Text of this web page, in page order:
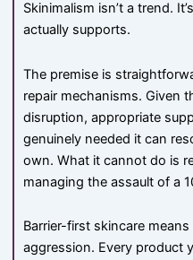
Skinimalism isn’t a trend.
actually supports.
The premise is
repair mechanisms. Given
disruption, appropriate
genuinely needed it can
own. What it cannot do is
managing the assault of a
Barrier-first skincare
aggression. Every product